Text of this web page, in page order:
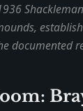
documented